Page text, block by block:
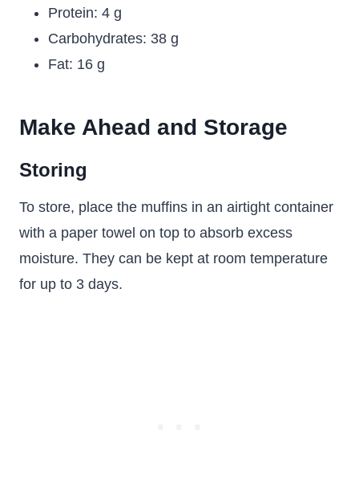
Protein: 4 g
Carbohydrates: 38 g
Fat: 16 g
Make Ahead and Storage
Storing
To store, place the muffins in an airtight container
with a paper towel on top to absorb excess
moisture. They can be kept at room temperature
for up to 3 days.